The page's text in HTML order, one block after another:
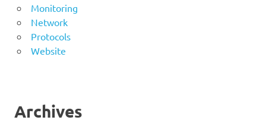
Monitoring
Network
Protocols
Website
Archives